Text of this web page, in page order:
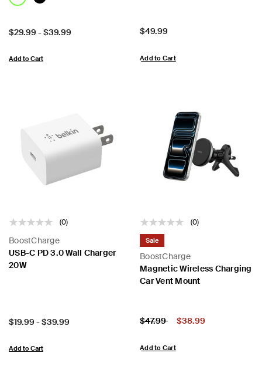
Price:
$29.99 -$39.99
Add to Cart
Price:
$49.99
Add to Cart
(0)
BoostCharge
USB-C PD 3.0 Wall Charger
20W
Price:
$19.99 -$39.99
Add to Cart
(0)
BoostCharge
Sale
Magnetic Wireless Charging
Car Vent Mount
Price:
Price reduced from
$47.99to $38.99
Add to Cart